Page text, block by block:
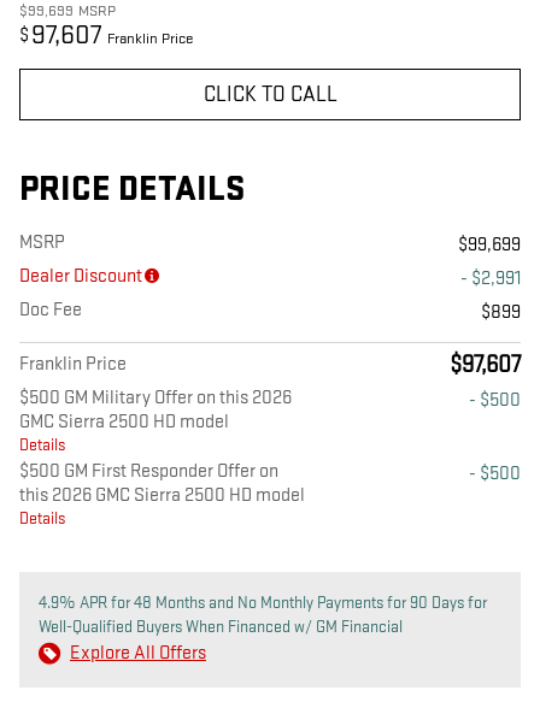
$99,699 MSRP
$ 97,607 Franklin Price
CLICK TO CALL
PRICE DETAILS
MSRP
$99,699
Dealer Discount
- $2,991
Doc Fee
$899
Franklin Price $97,607
$500 GM Military Offer on this 2026
GMC Sierra 2500 HD model
Details
- $500
$500 GM First Responder Offer on
this 2026 GMC Sierra 2500 HD model
Details
- $500
4.9% APR for 48 Months and No Monthly Payments for 90 Days for
Well-Qualified Buyers When Financed w/ GM Financial
Explore All Offers